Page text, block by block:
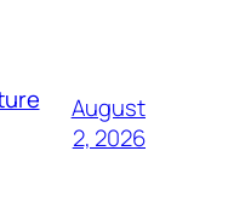
August
2, 2026